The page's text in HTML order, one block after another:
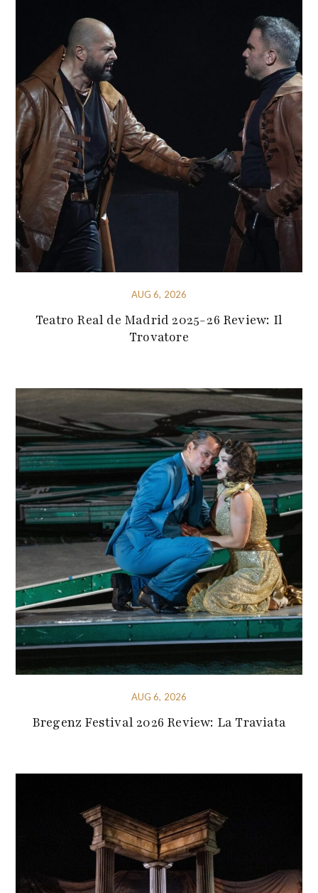
AUG 6, 2026
Teatro Real de Madrid 2025-26 Review: Il
Trovatore
AUG 6, 2026
Bregenz Festival 2026 Review: La Traviata